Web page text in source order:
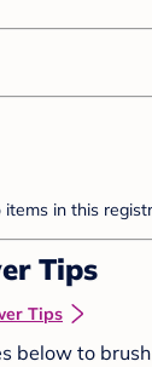
in this
Tips
Tips
below to